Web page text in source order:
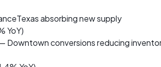
absorbing new supply
YoY)
Downtown conversions reducing